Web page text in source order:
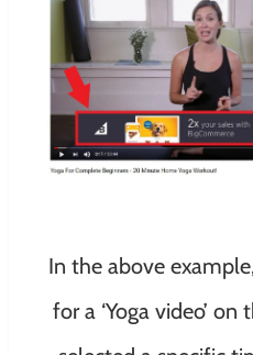
In the above
for a ‘Yoga video’